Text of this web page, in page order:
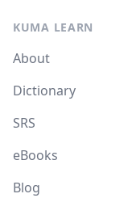
KUMA LEARN
About
Dictionary
SRS
eBooks
Blog